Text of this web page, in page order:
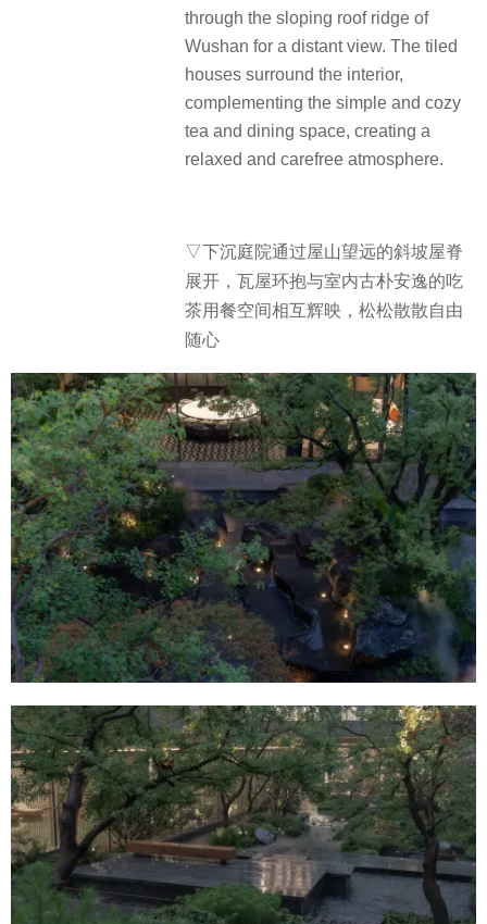
through the sloping roof ridge of
Wushan for a distant view. The tiled
houses surround the interior,
complementing the simple and cozy
tea and dining space, creating a
relaxed and carefree atmosphere.
▽下沉庭院通过屋山望远的斜坡屋脊
展开，瓦屋环抱与室内古朴安逸的吃
茶用餐空间相互辉映，松松散散自由
随心